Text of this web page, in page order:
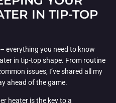
IN TIP-TOP
everything you need to know
in tip-top shape. From routine
issues, I’ve shared all my
ahead of the game.
heater is the key to a